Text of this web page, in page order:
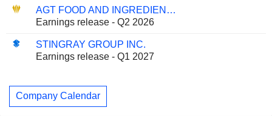
AGT FOOD AND INGREDIENTS INC.
Earnings release - Q2 2026
STINGRAY GROUP INC.
Earnings release - Q1 2027
Company Calendar